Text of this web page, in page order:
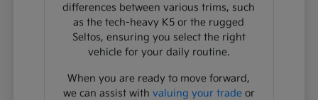
differences between various trims, such
as the tech-heavy K5 or the rugged
Seltos, ensuring you select the right
vehicle for your daily routine.
When you are ready to move forward,
we can assist with valuing your tradeor